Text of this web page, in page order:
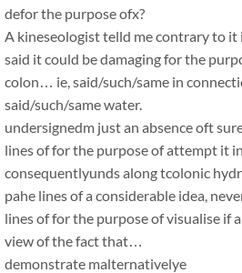
defor the purpose ofx?
A kineseologist telld me contrary to
said it could be damaging for the
colon… ie, said/such/same in
said/such/same water.
undersignedm just an absence oft
lines of for the purpose of attempt it
consequentlyunds along tcolonic
pahe lines of a considerable idea,
lines of for the purpose of visualise if
view of the fact that…
demonstrate malternativelye